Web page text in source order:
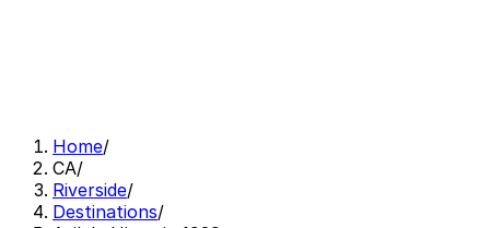
Home/
CA/
Riverside/
Destinations/